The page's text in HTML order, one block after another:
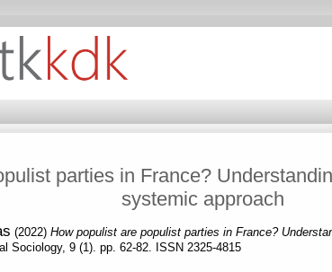
parties in France?
systemic approach
(2022) How populist are populist parties in France?
Sociology, 9 (1). pp. 62-82. ISSN 2325-4815